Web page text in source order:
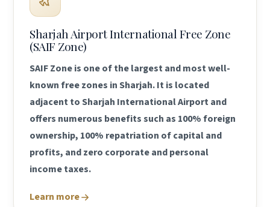
Sharjah Airport International Free Zone
(SAIF Zone)
SAIF Zone is one of the largest and most well-
known free zones in Sharjah. It is located
adjacent to Sharjah International Airport and
offers numerous benefits such as 100% foreign
ownership, 100% repatriation of capital and
profits, and zero corporate and personal
income taxes.
Learn more